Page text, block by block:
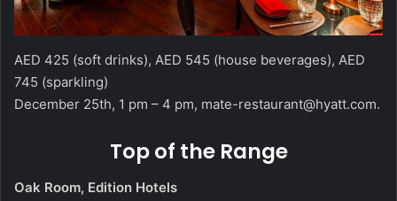
AED 425 (soft drinks), AED 545 (house beverages), AED
745 (sparkling)
December 25th, 1 pm – 4 pm, mate-restaurant@hyatt.com.
Top of the Range
Oak Room, Edition Hotels